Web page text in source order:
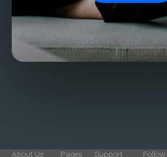
About Us
Pages
Support
Follow